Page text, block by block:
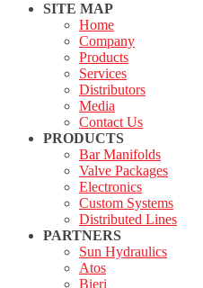
SITE MAP
Home
Company
Products
Services
Distributors
Media
Contact Us
PRODUCTS
Bar Manifolds
Valve Packages
Electronics
Custom Systems
Distributed Lines
PARTNERS
Sun Hydraulics
Atos
Bieri